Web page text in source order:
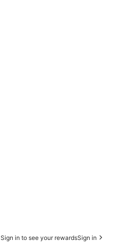
Sign in to see your rewardsSign in